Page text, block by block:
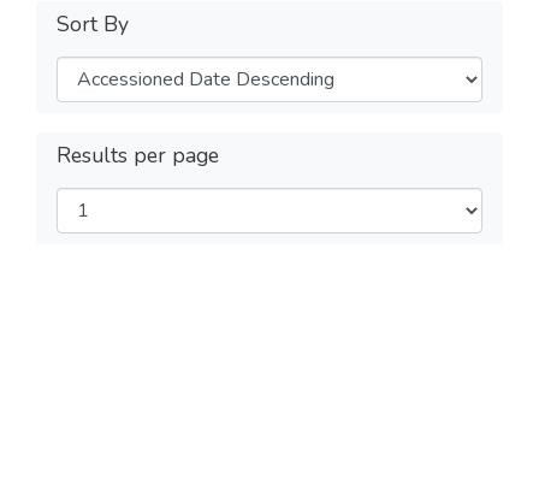
Sort By
Results per page